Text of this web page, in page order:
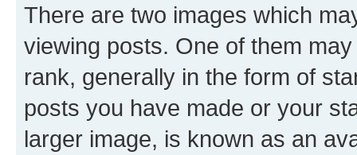
There are two images which
viewing posts. One of them
rank, generally in the form of
posts you have made or your
larger image, is known as an